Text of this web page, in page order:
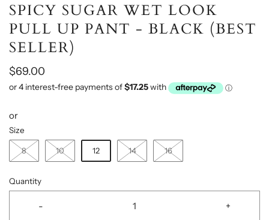
SPICY SUGAR WET LOOK
PULL UP PANT - BLACK (BEST
SELLER)
$69.00
or
Size
8 10 12 14 16
Quantity
- +